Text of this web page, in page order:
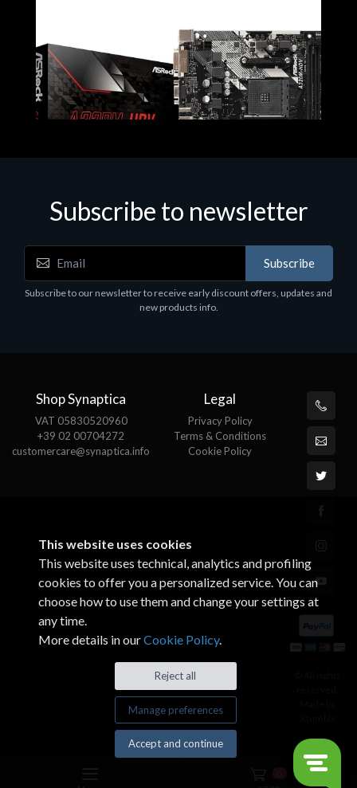
Motherboards - Schede Madri
ASROCK A320M-HDV R4.0
Subscribe to newsletter
Subscribe
Subscribe to our newsletter to receive early discount offers, updates and
new products info.
Shop Synaptica
VAT 05830520960
+39 02 00704272
customercare@synaptica.info
Legal
Privacy Policy
Terms & Conditions
Cookie Policy
This website uses cookies
This website uses technical, analytics and profiling
cookies to offer you a personalized service. You can
choose how to use them and change your settings at
any time.
More details in ourCookie Policy.
Reject all
Manage preferences
Accept and continue